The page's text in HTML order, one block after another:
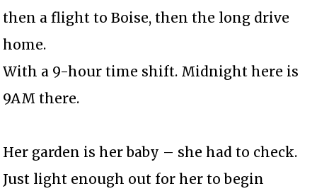
then a flight to Boise, then the long drive
home.
With a 9-hour time shift. Midnight here is
9AM there.
Her garden is her baby – she had to check.
Just light enough out for her to begin